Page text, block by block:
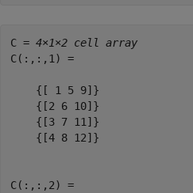
C = 4×1×2 cell array
C(:,:,1) =
    {[ 1 5 9]}
    {[2 6 10]}
    {[3 7 11]}
    {[4 8 12]}
C(:,:,2) =